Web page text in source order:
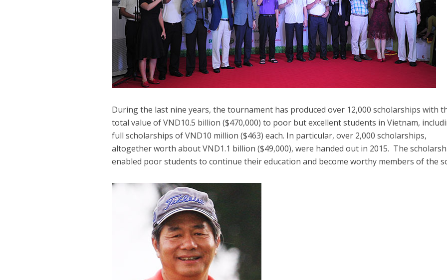
During the last nine years, the tournament has produced over 12,000 scholarships with
total value of VND10.5 billion ($470,000) to poor but excellent students in Vietnam,
full scholarships of VND10 million ($463) each. In particular, over 2,000 scholarships,
altogether worth about VND1.1 billion ($49,000), were handed out in 2015. The
enabled poor students to continue their education and become worthy members of the